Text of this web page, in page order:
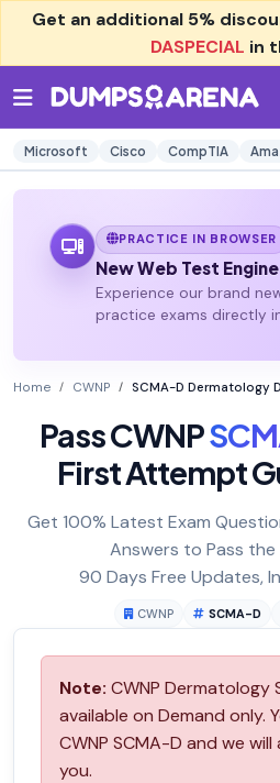
Get an additional 5%
DASPECIAL in
Microsoft Cisco CompTIA
PRACTICE IN BROWSER
New Web Test Engine
Experience our brand
practice exams directly
Home CWNP SCMA-D Dermatology
Pass CWNP
First Attempt
Get 100% Latest Exam
Answers to Pass the
90 Days Free Updates,
CWNP SCMA-D
Note: CWNP Dermatology
available on Demand only.
CWNP SCMA-D and we
you.